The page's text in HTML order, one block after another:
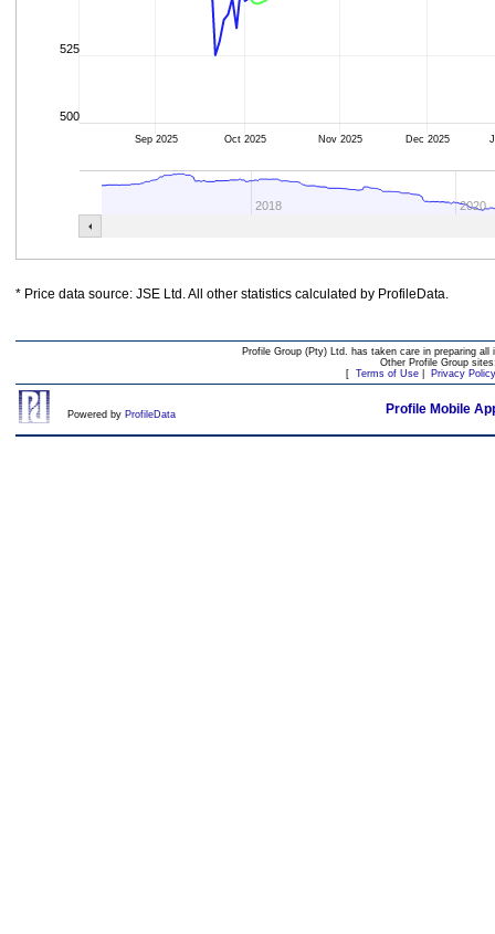
Sep 2025 Oct 2025 Nov 2025 Dec 2025
2018 2020
500
525
* Price data source: JSE Ltd. All other statistics calculated by ProfileData.
Profile Group (Pty) Ltd. has taken care in preparing
Other Profile Group
[ Terms of Use| Privacy Policy
Powered by ProfileData Profile Mobile